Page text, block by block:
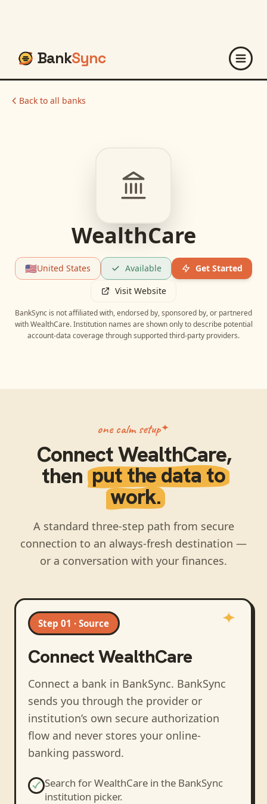
BankSync
Back to all banks
WealthCare
🇺🇸United States Available
Get Started
Visit Website
BankSync is not affiliated with, endorsed by, sponsored by, or partnered
with WealthCare. Institution names are shown only to describe potential
account-data coverage through supported third-party providers.
one calm setup
ConnectWealthCare,
then put the data to
work.
A standard three-step path from secure
connection to an always-fresh destination —
or a conversation with your finances.
Step 01 · Source
ConnectWealthCare
Connect a bank in BankSync. BankSync
sends you through the provider or
institution’s own secure authorization
flow and never stores your online-
banking password.
Search forWealthCarein the BankSync
institution picker.